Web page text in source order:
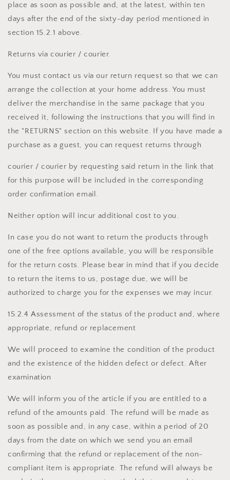
place as soon as possible and, at the latest, within ten
days after the end of the sixty-day period mentioned in
section 15.2.1 above.
Returns via courier / courier.
You must contact us via our return request so that we can
arrange the collection at your home address. You must
deliver the merchandise in the same package that you
received it, following the instructions that you will find in
the "RETURNS" section on this website. If you have made a
purchase as a guest, you can request returns through
courier / courier by requesting said return in the link that
for this purpose will be included in the corresponding
order confirmation email.
Neither option will incur additional cost to you.
In case you do not want to return the products through
one of the free options available, you will be responsible
for the return costs. Please bear in mind that if you decide
to return the items to us, postage due, we will be
authorized to charge you for the expenses we may incur.
15.2.4 Assessment of the status of the product and, where
appropriate, refund or replacement
We will proceed to examine the condition of the product
and the existence of the hidden defect or defect. After
examination
We will inform you of the article if you are entitled to a
refund of the amounts paid. The refund will be made as
soon as possible and, in any case, within a period of 20
days from the date on which we send you an email
confirming that the refund or replacement of the non-
compliant item is appropriate. The refund will always be